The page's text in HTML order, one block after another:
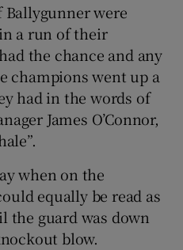
were
a run of their
the chance and any
champions went up a
had in the words of
James O’Connor,
when on the
equally be read as
guard was down
blow.